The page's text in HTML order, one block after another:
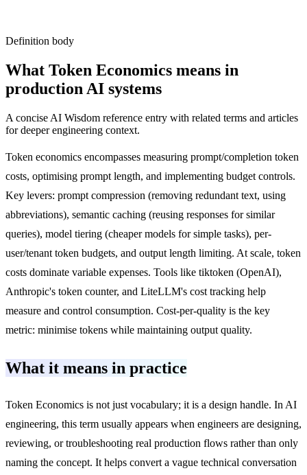
Definition body
What Token Economics means in
production AI systems
A concise AI Wisdom reference entry with related terms and articles
for deeper engineering context.
Token economics encompasses measuring prompt/completion token
costs, optimising prompt length, and implementing budget controls.
Key levers: prompt compression (removing redundant text, using
abbreviations), semantic caching (reusing responses for similar
queries), model tiering (cheaper models for simple tasks), per-
user/tenant token budgets, and output length limiting. At scale, token
costs dominate variable expenses. Tools like tiktoken (OpenAI),
Anthropic's token counter, and LiteLLM's cost tracking help
measure and control consumption. Cost-per-quality is the key
metric: minimise tokens while maintaining output quality.
What it means in practice
Token Economics is not just vocabulary; it is a design handle. In AI
engineering, this term usually appears when engineers are designing,
reviewing, or troubleshooting real production flows rather than only
naming the concept. It helps convert a vague technical conversation